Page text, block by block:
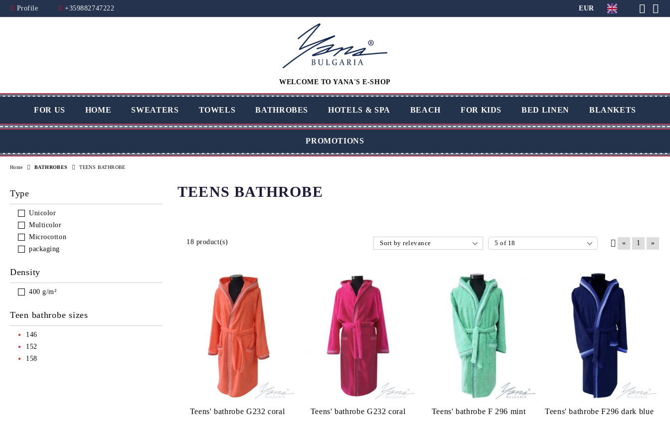
Profile +359882747222 EUR
WELCOME TO YANA'S E-SHOP
FOR US HOME SWEATERS TOWELS BATHROBES HOTELS & SPA BEACH FOR KIDS BED LINEN BLANKETS
PROMOTIONS
Type
Unicolor
Multicolor
Microcotton
packaging
Density
400 g/m²
Teen bathrobe sizes
146
152
158
Home BATHROBES TEENS BATHROBE
TEENS BATHROBE
18 product(s) « 1 »
Teens' bathrobe G232 coral Teens' bathrobe G232 coral Teens' bathrobe F 296 mint Teens' bathrobe F296 dark blue